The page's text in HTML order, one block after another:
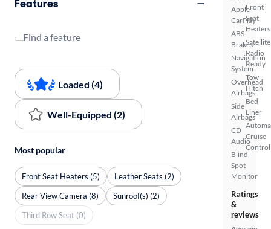
Apple
CarPlay
ABS
Brakes
Navigation
System
Overhead
Airbags
Side
Airbags
CD
Audio
Blind
Spot
Monitor
Front
Seat
Heaters
Satellite
Radio
Ready
Tow
Hitch
Bed
Liner
Cruise
Control
Ratings
&
reviews
Features
Find a feature
Loaded (4)
Well-Equipped (2)
Most popular
Front Seat Heaters (5)
Leather Seats (2)
Rear View Camera (8)
Sunroof(s) (2)
Third Row Seat (0)